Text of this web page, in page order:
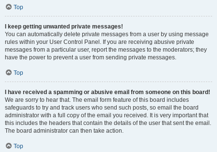
Top
I keep getting unwanted private messages!
You can automatically delete private messages from a user by using message
rules within your User Control Panel. If you are receiving abusive private
messages from a particular user, report the messages to the moderators; they
have the power to prevent a user from sending private messages.
Top
I have received a spamming or abusive email from someone on this board!
We are sorry to hear that. The email form feature of this board includes
safeguards to try and track users who send such posts, so email the board
administrator with a full copy of the email you received. It is very important that
this includes the headers that contain the details of the user that sent the email.
The board administrator can then take action.
Top